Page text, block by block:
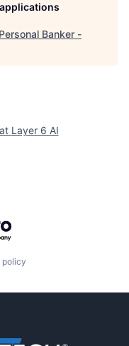
Banker -
Layer 6 AI
policy